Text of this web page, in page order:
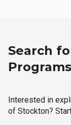
Search
Programs
Interested in
of Stockton?